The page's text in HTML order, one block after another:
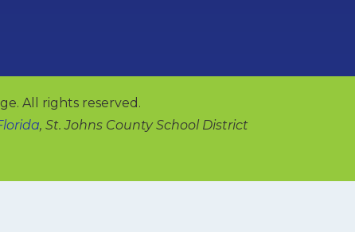
All rights reserved.
, St. Johns County School District